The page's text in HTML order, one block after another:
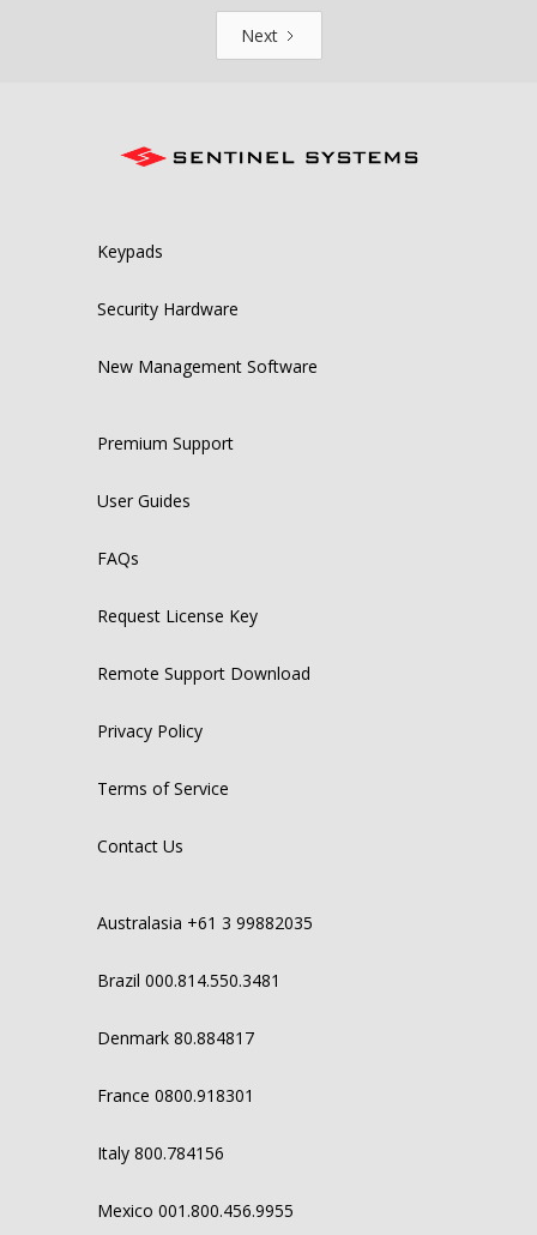
Next
Keypads
Security Hardware
New Management Software
Premium Support
User Guides
FAQs
Request License Key
Remote Support Download
Privacy Policy
Terms of Service
Contact Us
Australasia +61 3 99882035
Brazil 000.814.550.3481
Denmark 80.884817
France 0800.918301
Italy 800.784156
Mexico 001.800.456.9955